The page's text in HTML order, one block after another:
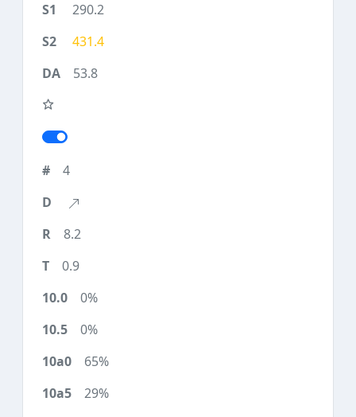
290.2
431.4
53.8
4
8.2
0.9
0%
0%
65%
29%